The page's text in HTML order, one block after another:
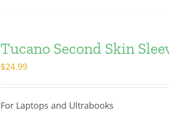
Tucano Second Skin
$24.99
For Laptops and Ultrabooks